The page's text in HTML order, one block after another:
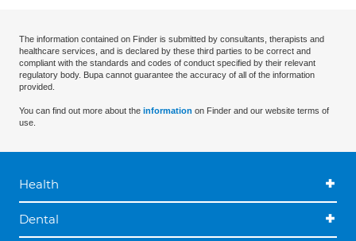
The information contained on Finder is submitted by consultants, therapists and
healthcare services, and is declared by these third parties to be correct and
compliant with the standards and codes of conduct specified by their relevant
regulatory body. Bupa cannot guarantee the accuracy of all of the information
provided.
You can find out more about the information on Finder and our website terms of
use.
Health
Dental